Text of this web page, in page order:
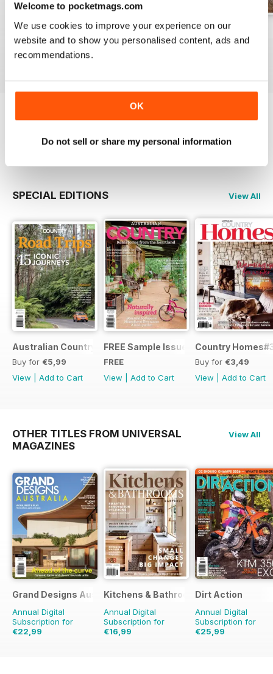
Welcome to pocketmags.com
We use cookies to improve your experience on our
website and to show you personalised content, ads and
recommendations.
OK
Do not sell or share my personal information
29.1
Buy for€5,99
View|Add to Cart
28.6
Buy for€5,99
28.5
Buy for€5,99
Try aFREEsample of Australian Country
Read Now
SPECIAL EDITIONS View All
Australian Country Road Trips
Buy for €5,99
View
Add to Cart
FREE Sample Issue
FREE
View
Add to Cart
Country
Buy for €3,49
View
Add to Cart
OTHER TITLES FROM UNIVERSAL
MAGAZINES
View All
Grand Designs Australia
Annual Digital
Subscription for
€22,99
Kitchens & Bathrooms Quarterly
Annual Digital
Subscription for
€16,99
Dirt Action
Annual Digital
Subscription for
€25,99